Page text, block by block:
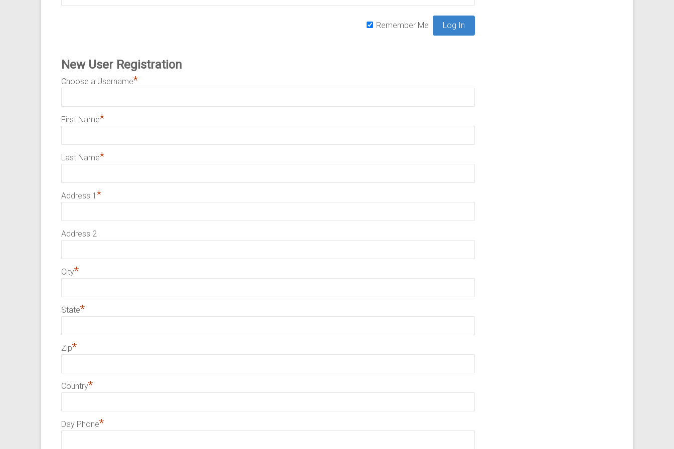
Remember Me
New User Registration
Choose a Username*
First Name*
Last Name*
Address 1 *
Address 2
City*
State*
Zip*
Country*
Day Phone*